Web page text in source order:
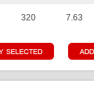
320 7.63